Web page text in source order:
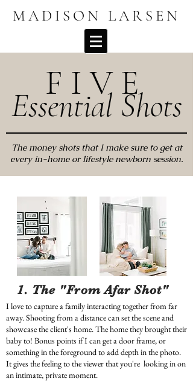
MADISON LARSEN
Essential Shots
F I V E
The money shots that I make sure to get at
every in-home or lifestyle newborn session.
1. The "From Afar Shot"
I love to capture a family interacting together from far
away. Shooting from a distance can set the scene and
showcase the client's home. The home they brought their
baby to! Bonus points if I can get a door frame, or
something in the foreground to add depth in the photo.
It gives the feeling to the viewer that you're looking in on
an intimate, private moment.